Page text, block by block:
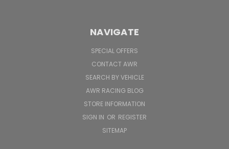
NAVIGATE
SPECIAL OFFERS
CONTACT AWR
SEARCH BY VEHICLE
AWR RACING BLOG
STORE INFORMATION
SIGN IN OR REGISTER
SITEMAP